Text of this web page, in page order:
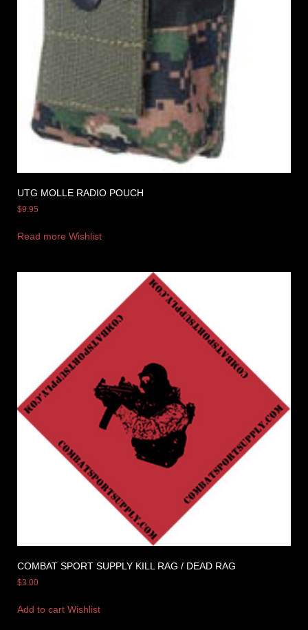
UTG MOLLE RADIO POUCH
$9.95
Read more Wishlist
COMBAT SPORT SUPPLY KILL RAG / DEAD RAG
$3.00
Add to cart Wishlist